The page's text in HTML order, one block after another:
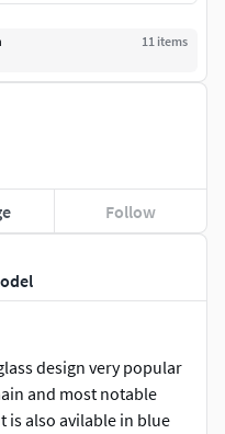
design very popular
and most notable
is also avilable in blue
Follow
11 items